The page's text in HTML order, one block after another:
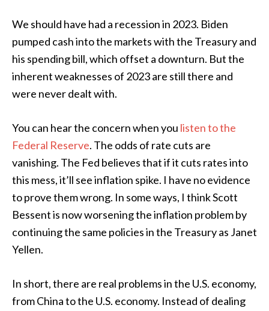
We should have had a recession in 2023. Biden
pumped cash into the markets with the Treasury and
his spending bill, which offset a downturn. But the
inherent weaknesses of 2023 are still there and
were never dealt with.
You can hear the concern when you listen to the
Federal Reserve. The odds of rate cuts are
vanishing. The Fed believes that if it cuts rates into
this mess, it’ll see inflation spike. I have no evidence
to prove them wrong. In some ways, I think Scott
Bessent is now worsening the inflation problem by
continuing the same policies in the Treasury as Janet
Yellen.
In short, there are real problems in the U.S. economy,
from China to the U.S. economy. Instead of dealing